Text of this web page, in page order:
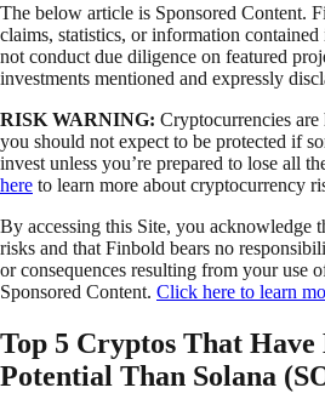
The below article is Sponsored Content.
claims, statistics, or information
not conduct due diligence on featured
investments mentioned and expressly
RISK WARNING: Cryptocurrencies
you should not expect to be protected if
invest unless you’re prepared to lose all
here to learn more about cryptocurrency
By accessing this Site, you acknowledge
risks and that Finbold bears no
or consequences resulting from your use
Sponsored Content. Click here to learn
Top 5 Cryptos That Have
Potential Than Solana